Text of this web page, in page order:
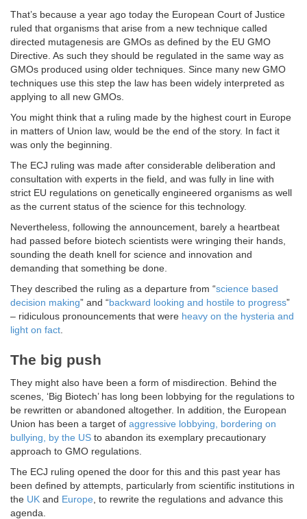
That’s because a year ago today the European Court of Justice
ruled that organisms that arise from a new technique called
directed mutagenesis are GMOs as defined by the EU GMO
Directive. As such they should be regulated in the same way as
GMOs produced using older techniques. Since many new GMO
techniques use this step the law has been widely interpreted as
applying to all new GMOs.
You might think that a ruling made by the highest court in Europe
in matters of Union law, would be the end of the story. In fact it
was only the beginning.
The ECJ ruling was made after considerable deliberation and
consultation with experts in the field, and was fully in line with
strict EU regulations on genetically engineered organisms as well
as the current status of the science for this technology.
Nevertheless, following the announcement, barely a heartbeat
had passed before biotech scientists were wringing their hands,
sounding the death knell for science and innovation and
demanding that something be done.
They described the ruling as a departure from “science based
decision making” and “backward looking and hostile to progress”
– ridiculous pronouncements that were heavy on the hysteria and
light on fact
The big push
They might also have been a form of misdirection. Behind the
scenes, ‘Big Biotech’ has long been lobbying for the regulations to
be rewritten or abandoned altogether. In addition, the European
Union has been a target of aggressive lobbying, bordering on
bullying, by the US to abandon its exemplary precautionary
approach to GMO regulations.
The ECJ ruling opened the door for this and this past year has
been defined by attempts, particularly from scientific institutions in
the UK and Europe , to rewrite the regulations and advance this
agenda.